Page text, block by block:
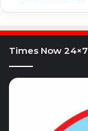
Times Now 24×7